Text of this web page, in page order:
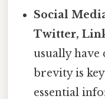
Social
Twitter,
usually have
brevity is
essential